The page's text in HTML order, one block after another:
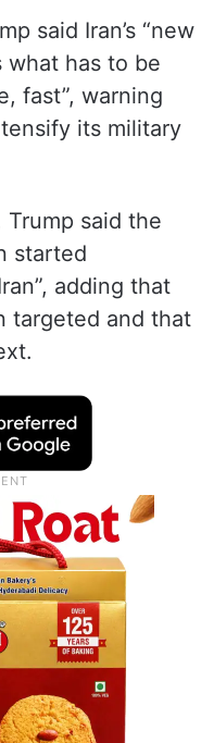
said Iran’s “new
what has to be
fast”, warning
its military
Trump said the
started
adding that
targeted and that